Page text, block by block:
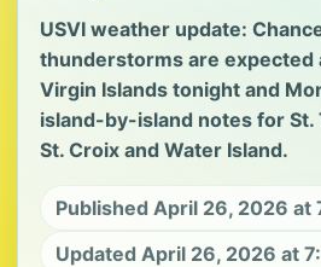
USVI weather update:
thunderstorms are expected
Virgin Islands tonight and
island-by-island notes for St.
St. Croix and Water Island.
Published April 26, 2026 at
Updated April 26, 2026 at